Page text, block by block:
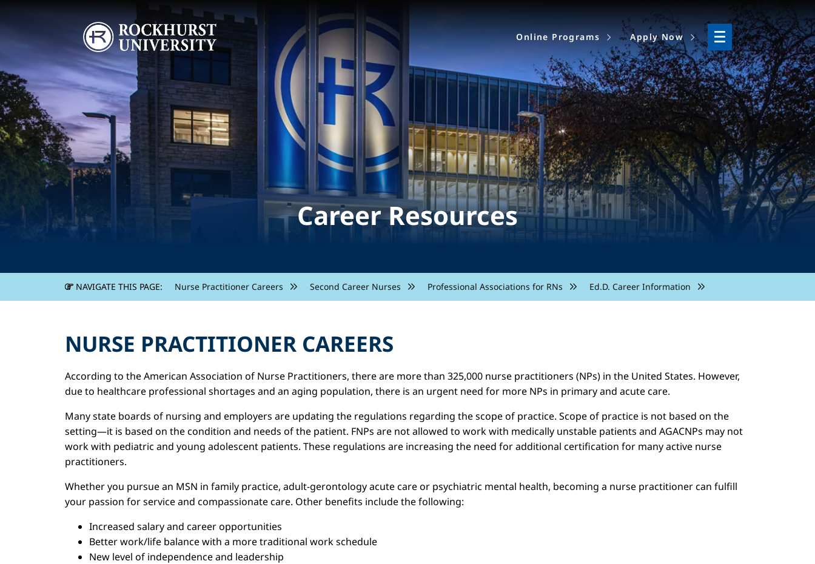
Image
Online Programs Apply Now
Career Resources
NAVIGATE THIS PAGE: Nurse Practitioner Careers Second Career Nurses Professional Associations for RNs Ed.D. Career Information
NURSE PRACTITIONER CAREERS
According to the American Association of Nurse Practitioners, there are more than 325,000 nurse practitioners (NPs) in the United States. However,
due to healthcare professional shortages and an aging population, there is an urgent need for more NPs in primary and acute care.
Many state boards of nursing and employers are updating the regulations regarding the scope of practice. Scope of practice is not based on the
setting—it is based on the condition and needs of the patient. FNPs are not allowed to work with medically unstable patients and AGACNPs may not
work with pediatric and young adolescent patients. These regulations are increasing the need for additional certification for many active nurse
practitioners.
Whether you pursue an MSN in family practice, adult-gerontology acute care or psychiatric mental health, becoming a nurse practitioner can fulfill
your passion for service and compassionate care. Other benefits include the following:
Increased salary and career opportunities
Better work/life balance with a more traditional work schedule
New level of independence and leadership